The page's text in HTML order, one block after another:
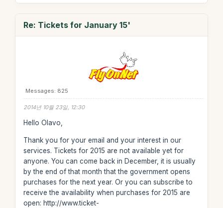
Re: Tickets for January 15'
Messages: 825
2014년 10월 23일, 12:30
Hello Olavo,
Thank you for your email and your interest in our
services. Tickets for 2015 are not available yet for
anyone. You can come back in December, it is usually
by the end of that month that the government opens
purchases for the next year. Or you can subscribe to
receive the availability when purchases for 2015 are
open: http://www.ticket-